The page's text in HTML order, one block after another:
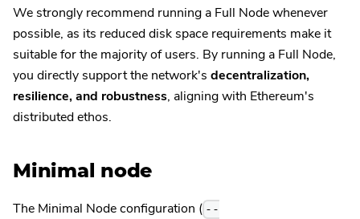
We strongly recommend running a Full Node whenever
possible, as its reduced disk space requirements make it
suitable for the majority of users. By running a Full Node,
you directly support the network's decentralization,
resilience, and robustness, aligning with Ethereum's
distributed ethos.
Minimal node
The Minimal Node configuration ( --